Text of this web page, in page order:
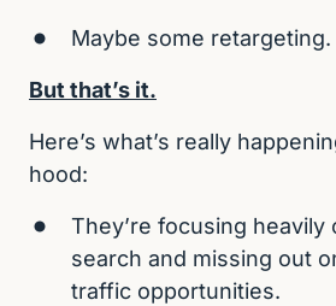
Maybe some retargeting.
But that’s it.
Here’s what’s really
hood:
They’re focusing heavily
search and missing out
traffic opportunities.